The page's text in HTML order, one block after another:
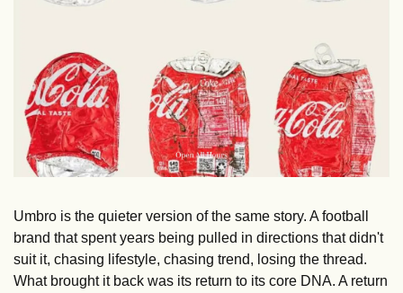
Umbro is the quieter version of the same story. A football
brand that spent years being pulled in directions that didn't
suit it, chasing lifestyle, chasing trend, losing the thread.
What brought it back was its return to its core DNA. A return